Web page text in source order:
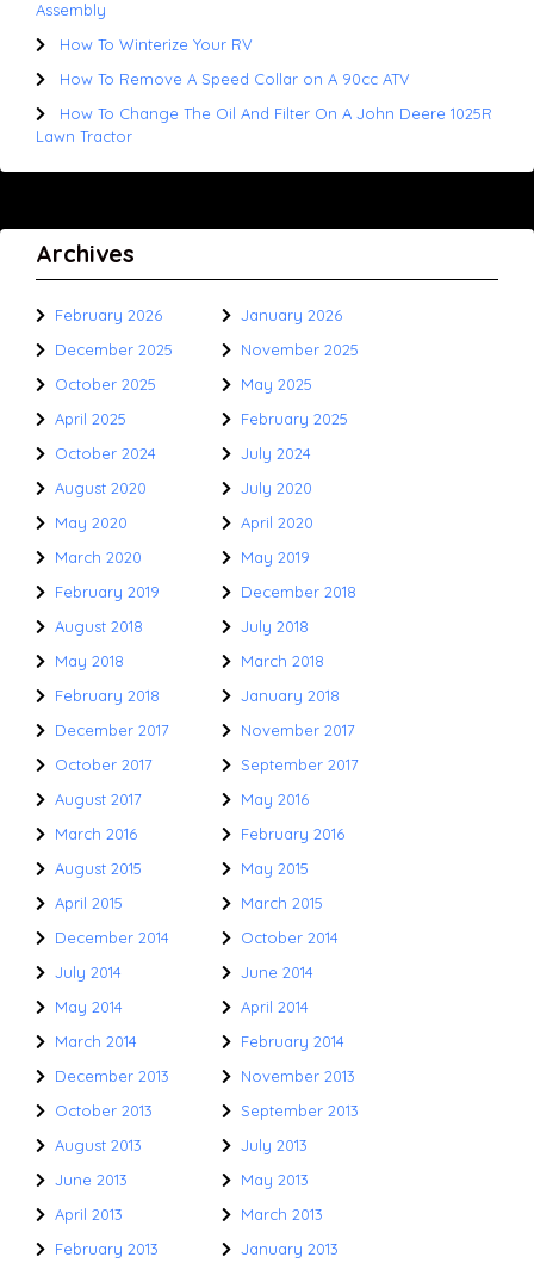
Assembly
How To Winterize Your RV
How To Remove A Speed Collar on A 90cc ATV
How To Change The Oil And Filter On A John Deere 1025R
Lawn Tractor
Archives
February 2026
January 2026
December 2025
November 2025
October 2025
May 2025
April 2025
February 2025
October 2024
July 2024
August 2020
July 2020
May 2020
April 2020
March 2020
May 2019
February 2019
December 2018
August 2018
July 2018
May 2018
March 2018
February 2018
January 2018
December 2017
November 2017
October 2017
September 2017
August 2017
May 2016
March 2016
February 2016
August 2015
May 2015
April 2015
March 2015
December 2014
October 2014
July 2014
June 2014
May 2014
April 2014
March 2014
February 2014
December 2013
November 2013
October 2013
September 2013
August 2013
July 2013
June 2013
May 2013
April 2013
March 2013
February 2013
January 2013